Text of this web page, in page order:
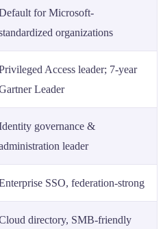
for Microsoft-
organizations
Access leader; 7-year
Leader
governance &
leader
SSO, federation-strong
directory, SMB-friendly